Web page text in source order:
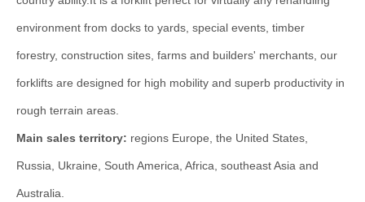
environment from docks to yards, special events, timber
forestry, construction sites, farms and builders' merchants, our
forklifts are designed for high mobility and superb productivity in
rough terrain areas.
Main sales territory: regions Europe, the United States,
Russia, Ukraine, South America, Africa, southeast Asia and
Australia.